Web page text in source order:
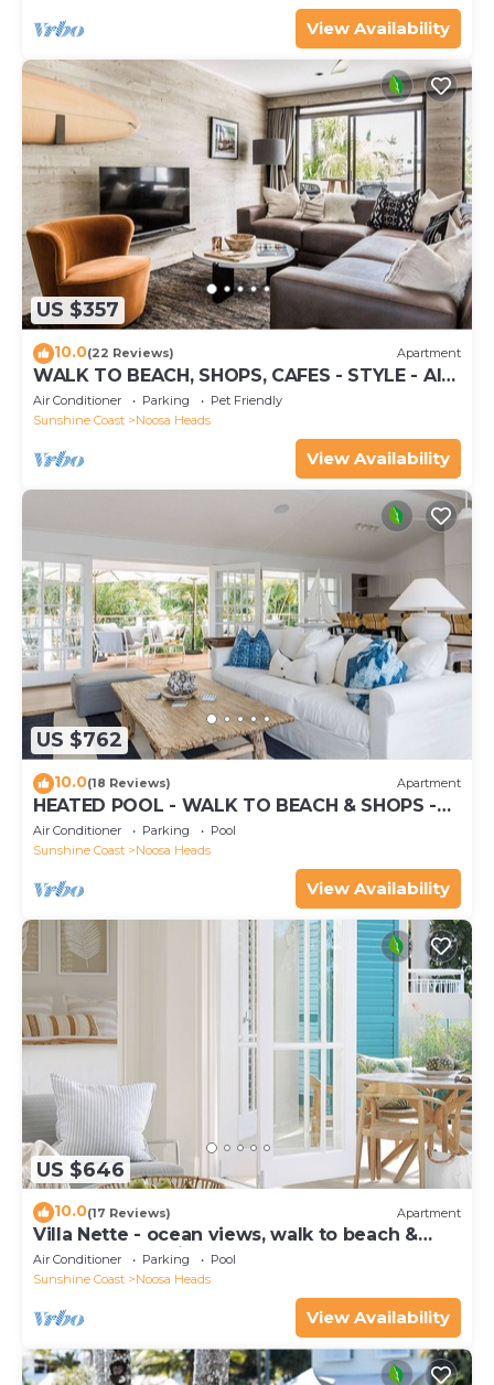
View Availability
US $357
10.0(22 Reviews) Apartment
WALK TO BEACH, SHOPS, CAFES - STYLE - AIR
CON
Air Conditioner Parking
Pet Friendly
Sunshine Coast
Noosa Heads
View Availability
US $762
10.0(18 Reviews) Apartment
HEATED POOL - WALK TO BEACH & SHOPS -
LUXURY
Air Conditioner Parking
Pool
Sunshine Coast
Noosa Heads
View Availability
US $646
10.0(17 Reviews) Apartment
Villa Nette - ocean views, walk to beach &
restaurants, National Park
Air Conditioner Parking
Pool
Sunshine Coast
Noosa Heads
View Availability